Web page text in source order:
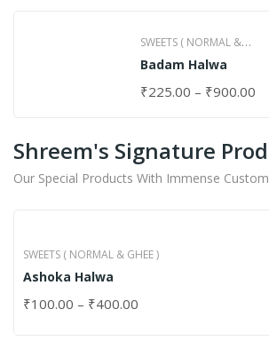
SWEETS ( NORMAL &
GHEE )
Badam Halwa
₹225.00 – ₹900.00
Shreem's Signature
Our Special Products With Immense
SWEETS ( NORMAL & GHEE )
Ashoka Halwa
₹100.00 – ₹400.00